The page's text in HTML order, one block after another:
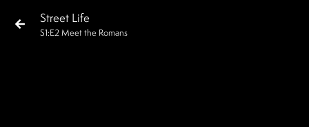
Street Life
S1 :E2 Meet the Romans